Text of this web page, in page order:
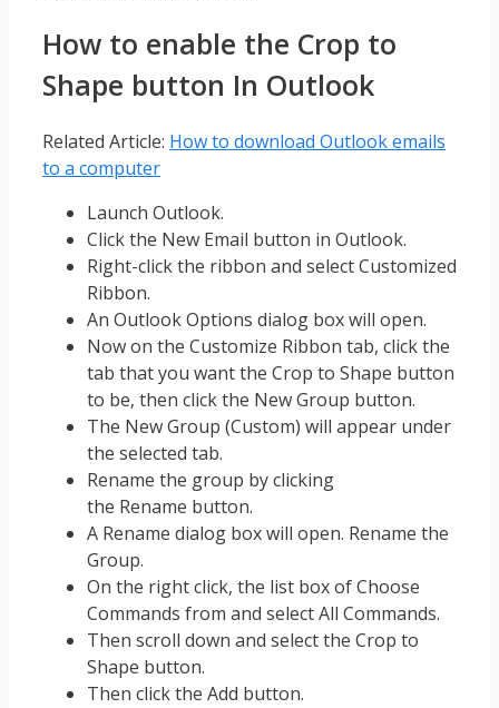
How to enable the Crop to
Shape button In Outlook
Related Article: How to download Outlook emails
to a computer
Launch Outlook.
Click the New Email button in Outlook.
Right-click the ribbon and select Customized
Ribbon.
An Outlook Options dialog box will open.
Now on the Customize Ribbon tab, click the
tab that you want the Crop to Shape button
to be, then click the New Group button.
The New Group (Custom) will appear under
the selected tab.
Rename the group by clicking
the Rename button.
A Rename dialog box will open. Rename the
Group.
On the right click, the list box of Choose
Commands from and select All Commands.
Then scroll down and select the Crop to
Shape button.
Then click the Add button.